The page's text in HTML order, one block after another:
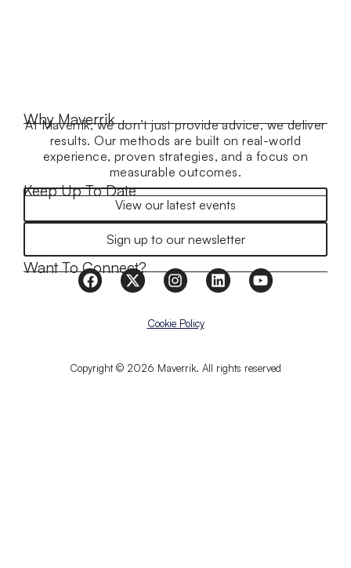
Why Maverrik
At Maverrik, we don’t just provide advice, we deliver
results. Our methods are built on real-world
experience, proven strategies, and a focus on
measurable outcomes.
Keep Up To Date
View our latest events
Sign up to our newsletter
Want To Connect?
Copyright © 2026 Maverrik. All rights reserved
Cookie Policy